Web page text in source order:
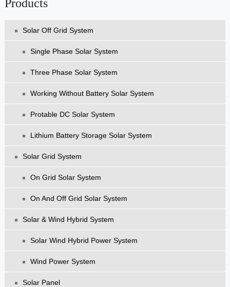
Products
Solar Off Grid System
Single Phase Solar System
Three Phase Solar System
Working Without Battery Solar System
Protable DC Solar System
Lithium Battery Storage Solar System
Solar Grid System
On Grid Solar System
On And Off Grid Solar System
Solar & Wind Hybrid System
Solar Wind Hybrid Power System
Wind Power System
Solar Panel